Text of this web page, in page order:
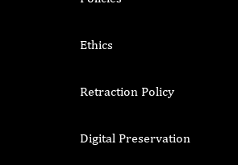
Ethics
Retraction Policy
Digital Preservation